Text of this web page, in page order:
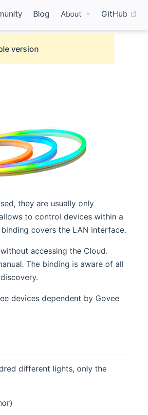
Blog About GitHub
version
they are usually only
to control devices within a
covers the LAN interface.
accessing the Cloud.
The binding is aware of all
devices dependent by Govee
different lights, only the